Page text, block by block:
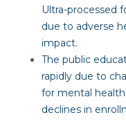
Ultra-processed
due to adverse
impact.
The public
rapidly due to
for mental
declines in